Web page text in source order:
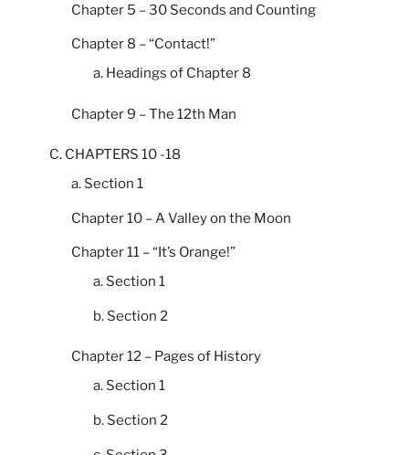
Chapter 5 – 30 Seconds and Counting
Chapter 8 – “Contact!”
a. Headings of Chapter 8
Chapter 9 – The 12th Man
C. CHAPTERS 10 -18
a. Section 1
Chapter 10 – A Valley on the Moon
Chapter 11 – “It’s Orange!”
a. Section 1
b. Section 2
Chapter 12 – Pages of History
a. Section 1
b. Section 2